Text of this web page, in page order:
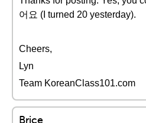
어요 (I turned 20 yesterday).
Cheers,
Lyn
Team KoreanClass101.com
Brice